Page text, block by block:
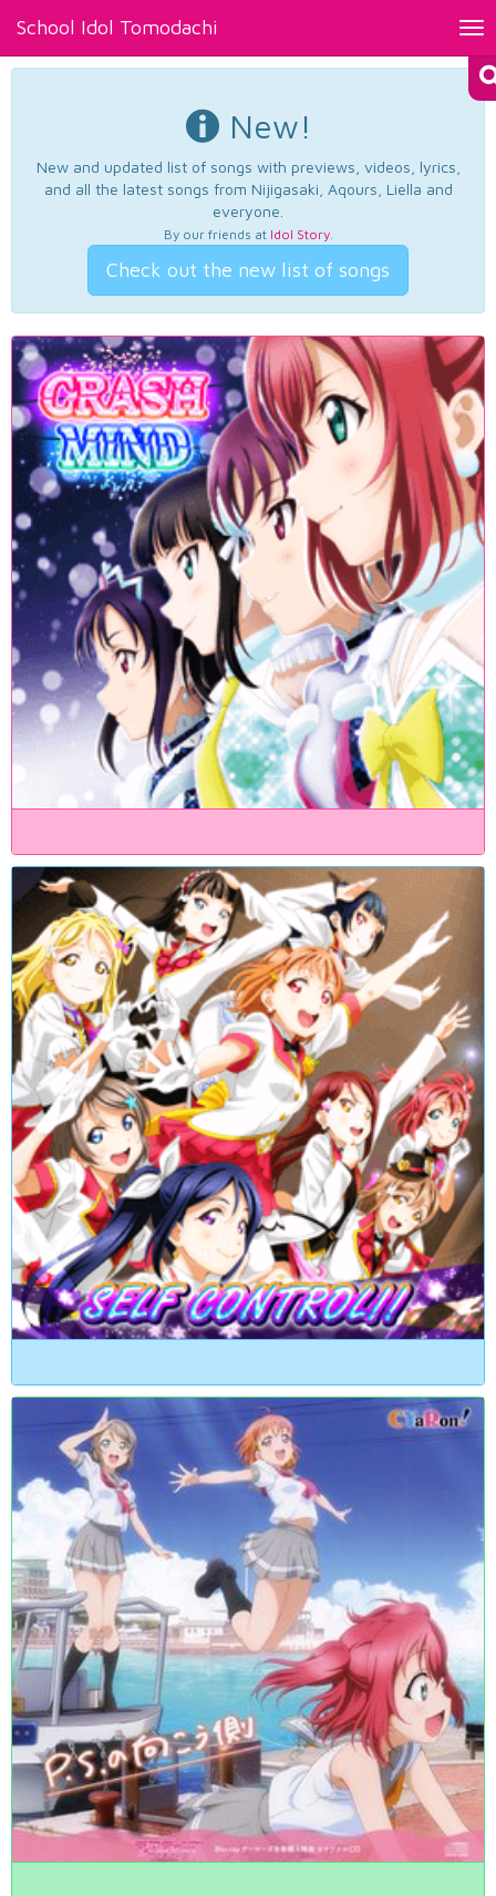
School Idol Tomodachi
New!
New and updated list of songs with previews, videos, lyrics,
and all the latest songs from Nijigasaki, Aqours, Liella and
everyone.
By our friends at Idol Story.
Check out the new list of songs